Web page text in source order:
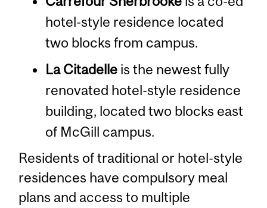
hotel-style residence located
two blocks from campus.
La Citadelleis the newest fully
renovated hotel-style residence
building, located two blocks east
of McGill campus.
Residents of traditional or hotel-style
residences have compulsory meal
plans and access to multiple